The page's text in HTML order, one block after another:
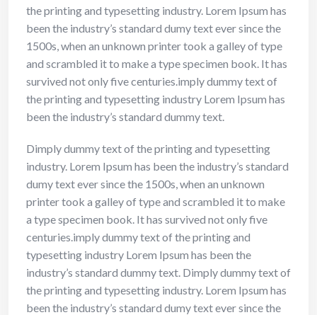
the printing and typesetting industry. Lorem Ipsum has
been the industry’s standard dumy text ever since the
1500s, when an unknown printer took a galley of type
and scrambled it to make a type specimen book. It has
survived not only five centuries.imply dummy text of
the printing and typesetting industry Lorem Ipsum has
been the industry’s standard dummy text.
Dimply dummy text of the printing and typesetting
industry. Lorem Ipsum has been the industry’s standard
dumy text ever since the 1500s, when an unknown
printer took a galley of type and scrambled it to make
a type specimen book. It has survived not only five
centuries.imply dummy text of the printing and
typesetting industry Lorem Ipsum has been the
industry’s standard dummy text. Dimply dummy text of
the printing and typesetting industry. Lorem Ipsum has
been the industry’s standard dumy text ever since the